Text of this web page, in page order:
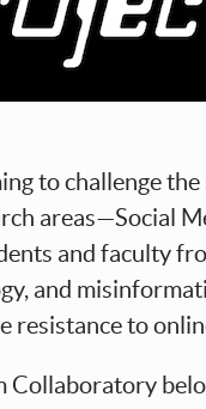
to challenge
areas—Social
and faculty
and
resistance to
Collaboratory